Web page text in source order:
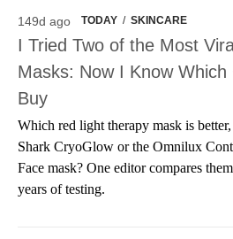
149d ago TODAY / SKINCARE
I Tried Two of the Most
Masks: Now I Know
Buy
Which red light therapy mask is
Shark CryoGlow or the Omnilux
Face mask? One editor compares
years of testing.